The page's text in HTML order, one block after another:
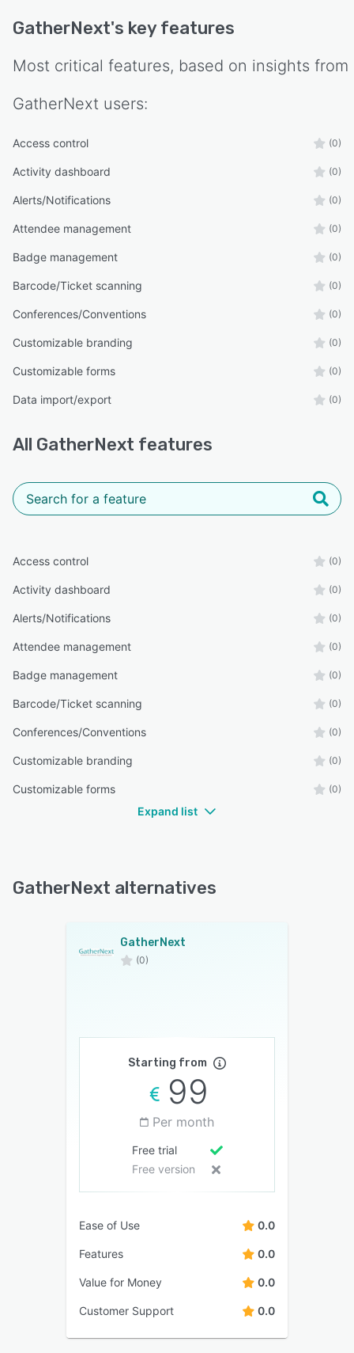
GatherNext's key features
Most critical features, based on insights from
GatherNext users:
Access control (0)
Activity dashboard (0)
Alerts/Notifications (0)
Attendee management (0)
Badge management (0)
Barcode/Ticket scanning (0)
Conferences/Conventions (0)
Customizable branding (0)
Customizable forms (0)
Data import/export (0)
All GatherNext features
Access control (0)
Activity dashboard (0)
Alerts/Notifications (0)
Attendee management (0)
Badge management (0)
Barcode/Ticket scanning (0)
Conferences/Conventions (0)
Customizable branding (0)
Customizable forms (0)
Expand list
GatherNext alternatives
GatherNext
(0)
Starting from
99
Per month
Free trial
Free version
Ease of Use 0.0
Features 0.0
Value for Money 0.0
Customer Support 0.0